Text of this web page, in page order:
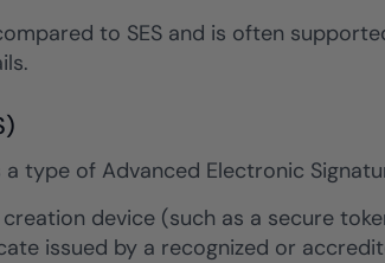
to SES and is often
a type of Advanced Electronic
device (such as a secure
issued by a recognized or